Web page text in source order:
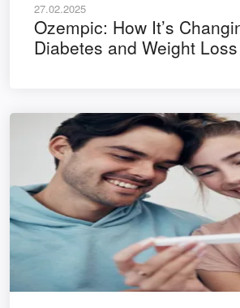
27.02.2025
Ozempic: How It’s
Diabetes and Weight